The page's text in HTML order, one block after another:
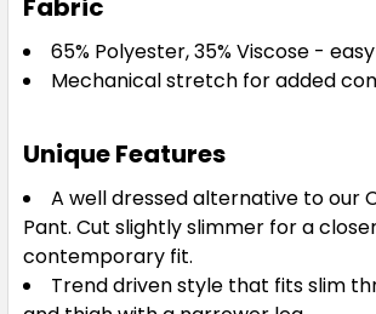
Fabric
65% Polyester, 35% Viscose -
Mechanical stretch for added
Unique Features
A well dressed alternative to our
Pant. Cut slightly slimmer for a
contemporary fit.
Trend driven style that fits slim